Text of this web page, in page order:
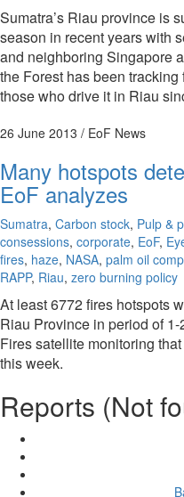
Sumatra’s Riau province is
season in recent years with
and neighboring Singapore
the Forest has been
those who drive it in Riau
26 June 2013 / EoF News
Many hotspots
EoF analyzes
Sumatra, Carbon stock, Pulp &
consessions, corporate, EoF,
fires, haze, NASA, palm oil
RAPP, Riau, zero burning policy
At least 6772 fires hotspots
Riau Province in period of
Fires satellite monitoring
this week.
Reports (Not